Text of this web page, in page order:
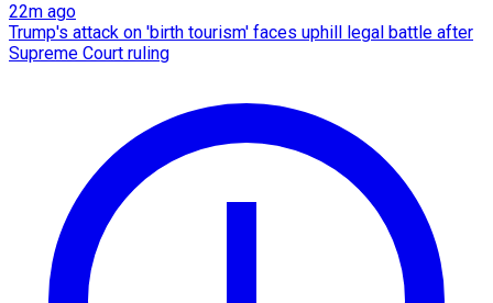
22m ago
Trump's attack on 'birth tourism' faces uphill legal battle after
Supreme Court ruling